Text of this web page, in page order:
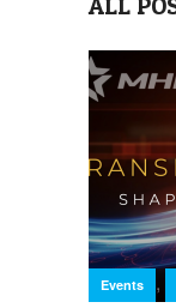
ALL
Events ,